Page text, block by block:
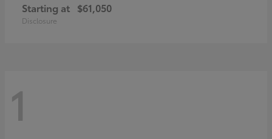
Starting at $61,050
Disclosure
1